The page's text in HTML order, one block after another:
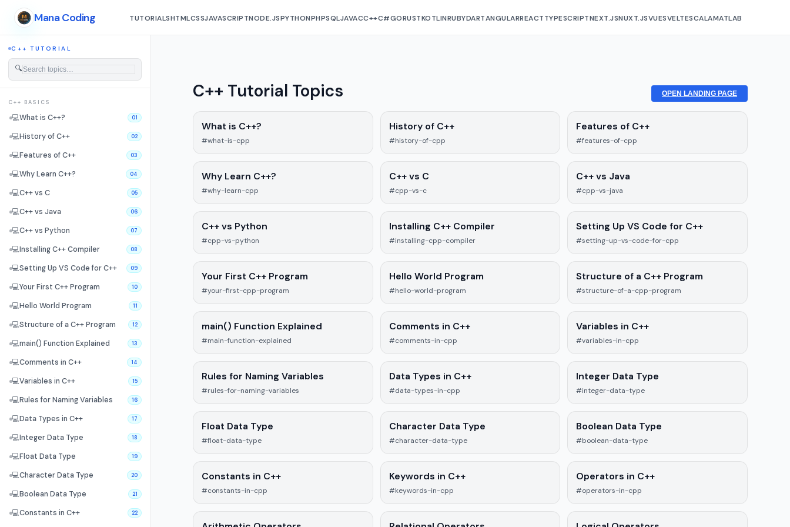
Mana Coding TUTORIALSHTMLCSSJAVASCRIPTNODE.JSPYTHONPHPSQLJAVACC++C#GORUSTKOTLINRUBYDARTANGULARREACTTYPESCRIPTNEXT.JSNUXT.JSVUESVELTESCALAMATLAB
C++ TUTORIAL
🔍
C++ BASICS
💻What is C++? 01
💻History of C++ 02
💻Features of C++ 03
💻Why Learn C++? 04
💻C++ vs C 05
💻C++ vs Java 06
💻C++ vs Python 07
💻Installing C++ Compiler 08
💻Setting Up VS Code for C++ 09
💻Your First C++ Program 10
💻Hello World Program 11
💻Structure of a C++ Program 12
💻main() Function Explained 13
💻Comments in C++ 14
💻Variables in C++ 15
💻Rules for Naming Variables 16
💻Data Types in C++ 17
💻Integer Data Type 18
💻Float Data Type 19
💻Character Data Type 20
💻Boolean Data Type 21
💻Constants in C++ 22
C++ Tutorial Topics OPEN LANDING PAGE
What is C++?
#what-is-cpp
History of C++
#history-of-cpp
Features of C++
#features-of-cpp
Why Learn C++?
#why-learn-cpp
C++ vs C
#cpp-vs-c
C++ vs Java
#cpp-vs-java
C++ vs Python
#cpp-vs-python
Installing C++ Compiler
#installing-cpp-compiler
Setting Up VS Code for C++
#setting-up-vs-code-for-cpp
Your First C++ Program
#your-first-cpp-program
Hello World Program
#hello-world-program
Structure of a C++ Program
#structure-of-a-cpp-program
main() Function Explained
#main-function-explained
Comments in C++
#comments-in-cpp
Variables in C++
#variables-in-cpp
Rules for Naming Variables
#rules-for-naming-variables
Data Types in C++
#data-types-in-cpp
Integer Data Type
#integer-data-type
Float Data Type
#float-data-type
Character Data Type
#character-data-type
Boolean Data Type
#boolean-data-type
Constants in C++
#constants-in-cpp
Keywords in C++
#keywords-in-cpp
Operators in C++
#operators-in-cpp